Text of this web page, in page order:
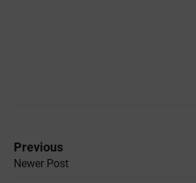
Previous
Newer Post